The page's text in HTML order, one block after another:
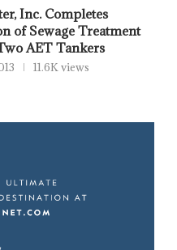
Inc. Completes
of Sewage Treatment
AET Tankers
11.6K views